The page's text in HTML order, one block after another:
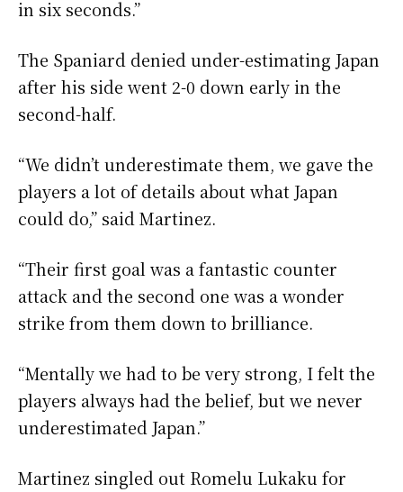
in six seconds.”
The Spaniard denied under-estimating Japan
after his side went 2-0 down early in the
second-half.
“We didn’t underestimate them, we gave the
players a lot of details about what Japan
could do,” said Martinez.
“Their first goal was a fantastic counter
attack and the second one was a wonder
strike from them down to brilliance.
“Mentally we had to be very strong, I felt the
players always had the belief, but we never
underestimated Japan.”
Martinez singled out Romelu Lukaku for